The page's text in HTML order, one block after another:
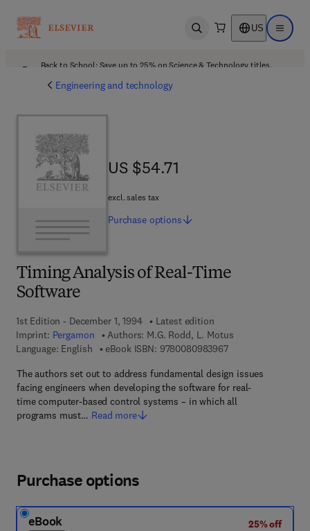
Open search US Open
Back to School: Save up to 25% on Science & Technology titles.
Engineering and technology
Timing Analysis of Real-Time
Software
1st Edition - December 1, 1994
Latest edition
Imprint: Pergamon Authors: M.G. Rodd, L. Motus
Language: English
eBook ISBN: 97800809839679 7 8 - 0 - 0 8 - 0 9
The authors set out to address fundamental design issues
facing engineers when developing the software for real-
time computer-based control systems – in which all
programs must… Read more
US $54.71
US $54.71
excl. sales tax
Purchase options
Purchase options
eBook
25% off